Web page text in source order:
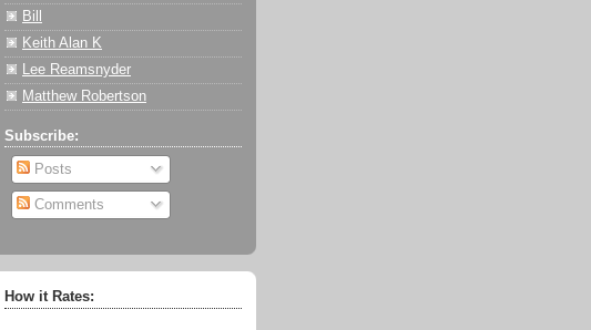
Bill
Keith Alan K
Lee Reamsnyder
Matthew Robertson
Subscribe:
Posts
Comments
How it Rates: